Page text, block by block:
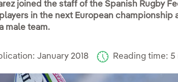
joined the staff of the Spanish Rugby
in the next European
male team.
January 2018 Reading time: